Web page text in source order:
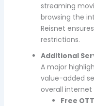
streaming
browsing the
Reisnet
restrictions.
Additional
A major
value-added
overall internet
Free